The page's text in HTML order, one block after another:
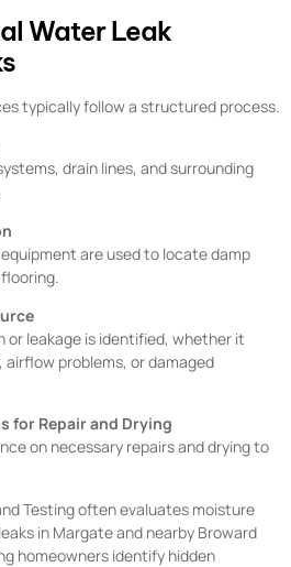
Water Leak
typically follow a structured process.
drain lines, and surrounding
are used to locate damp
or leakage is identified, whether it
airflow problems, or damaged
for Repair and Drying
on necessary repairs and drying to
Testing often evaluates moisture
in Margate and nearby Broward
homeowners identify hidden